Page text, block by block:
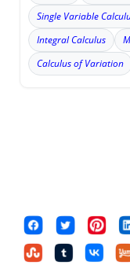
Single Variable
Integral Calculus
Calculus of Variation